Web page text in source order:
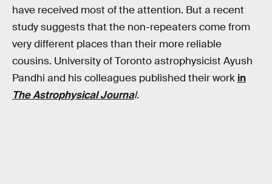
have received most of the attention. But a recent
study suggests that the non-repeaters come from
very different places than their more reliable
cousins. University of Toronto astrophysicist Ayush
Pandhi and his colleagues published their work in
The Astrophysical Journal.